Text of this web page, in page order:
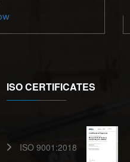
ISO CERTIFICATES
ISO 9001:2018